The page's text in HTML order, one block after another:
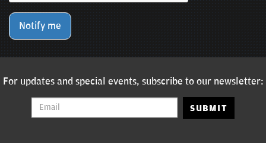
Notify me
For updates and special events, subscribe to our newsletter:
SUBMIT